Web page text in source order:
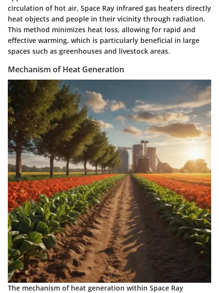
circulation of hot air, Space Ray infrared gas heaters directly
heat objects and people in their vicinity through radiation.
This method minimizes heat loss, allowing for rapid and
effective warming, which is particularly beneficial in large
spaces such as greenhouses and livestock areas.
Mechanism of Heat Generation
The mechanism of heat generation within Space Ray